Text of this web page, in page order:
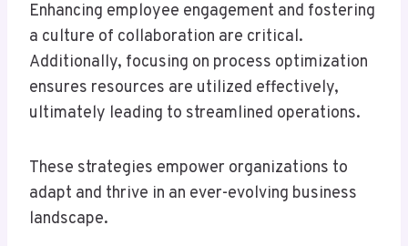
Enhancing employee engagement and fostering
a culture of collaboration are critical.
Additionally, focusing on process optimization
ensures resources are utilized effectively,
ultimately leading to streamlined operations.
These strategies empower organizations to
adapt and thrive in an ever-evolving business
landscape.